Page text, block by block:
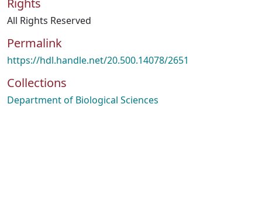
Rights
All Rights Reserved
Permalink
https://hdl.handle.net/20.500.14078/2651
Collections
Department of Biological Sciences